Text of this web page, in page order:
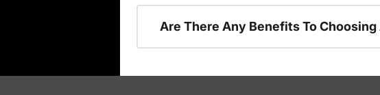
Are There Any Benefits To Choosing